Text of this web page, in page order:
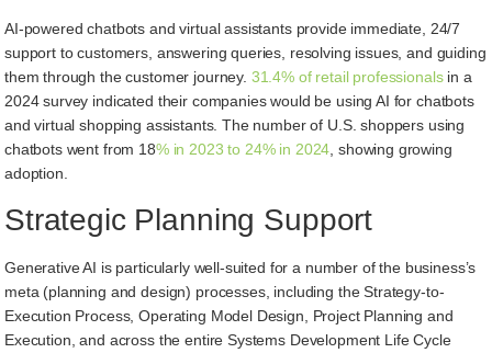
AI-powered chatbots and virtual assistants provide immediate, 24/7
support to customers, answering queries, resolving issues, and guiding
them through the customer journey. 31.4% of retail professionalsin a
2024 survey indicated their companies would be using AI for chatbots
and virtual shopping assistants. The number of U.S. shoppers using
chatbots went from 18% in 2023 to 24% in 2024, showing growing
adoption.
Strategic Planning Support
Generative AI is particularly well-suited for a number of the business’s
meta (planning and design) processes, including the Strategy-to-
Execution Process, Operating Model Design, Project Planning and
Execution, and across the entire Systems Development Life Cycle